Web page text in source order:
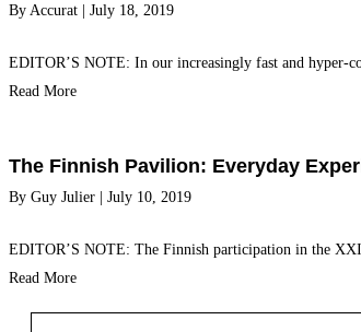
By Accurat | July 18, 2019
EDITOR’S NOTE: In our increasingly fast and hyper-
Read More
The Finnish Pavilion: Everyday
By Guy Julier | July 10, 2019
EDITOR’S NOTE: The Finnish participation in the
Read More